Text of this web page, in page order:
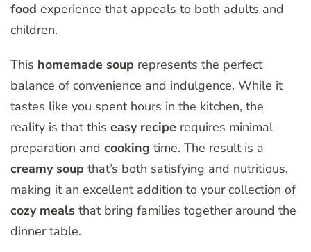
food experience that appeals to both adults and
children.
This homemade soup represents the perfect
balance of convenience and indulgence. While it
tastes like you spent hours in the kitchen, the
reality is that this easy recipe requires minimal
preparation and cooking time. The result is a
creamy soup that’s both satisfying and nutritious,
making it an excellent addition to your collection of
cozy meals that bring families together around the
dinner table.